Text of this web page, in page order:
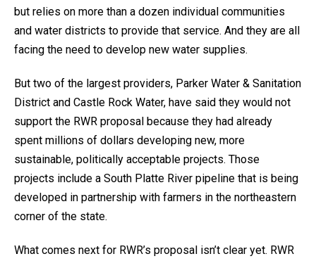
but relies on more than a dozen individual communities
and water districts to provide that service. And they are all
facing the need to develop new water supplies.
But two of the largest providers, Parker Water & Sanitation
District and Castle Rock Water, have said they would not
support the RWR proposal because they had already
spent millions of dollars developing new, more
sustainable, politically acceptable projects. Those
projects include a South Platte River pipeline that is being
developed in partnership with farmers in the northeastern
corner of the state.
What comes next for RWR’s proposal isn’t clear yet. RWR